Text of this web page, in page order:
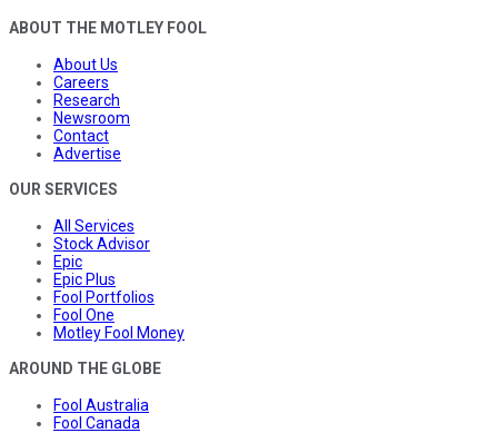
ABOUT THE MOTLEY FOOL
About Us
Careers
Research
Newsroom
Contact
Advertise
OUR SERVICES
All Services
Stock Advisor
Epic
Epic Plus
Fool Portfolios
Fool One
Motley Fool Money
AROUND THE GLOBE
Fool Australia
Fool Canada